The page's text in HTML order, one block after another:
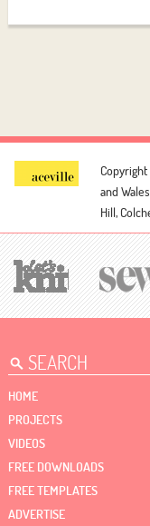
and
Hill,
HOME
PROJECTS
VIDEOS
FREE DOWNLOADS
FREE TEMPLATES
ADVERTISE